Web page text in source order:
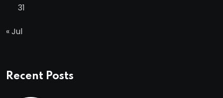
31
« Jul
Recent Posts